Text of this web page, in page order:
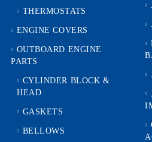
THERMOSTATS
ENGINE COVERS
OUTBOARD ENGINE
PARTS
CYLINDER BLOCK &
HEAD
GASKETS
BELLOWS